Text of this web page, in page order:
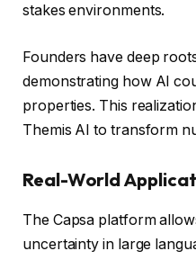
stakes environments.
Founders have deep
demonstrating how AI
properties. This
Themis AI to transform
Real-World
The Capsa platform
uncertainty in large